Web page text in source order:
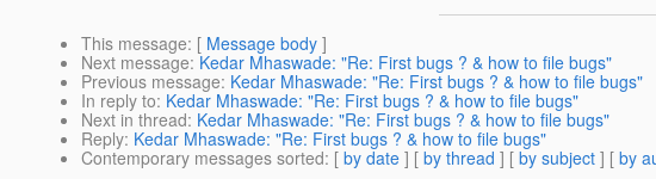
This message: [ Message body ]
Next message: Kedar Mhaswade: "Re: First bugs ? & how to file bugs"
Previous message: Kedar Mhaswade: "Re: First bugs ? & how to file bugs"
In reply to: Kedar Mhaswade: "Re: First bugs ? & how to file bugs"
Next in thread: Kedar Mhaswade: "Re: First bugs ? & how to file bugs"
Reply: Kedar Mhaswade: "Re: First bugs ? & how to file bugs"
Contemporary messages sorted: [ by date ] [ by thread ] [ by subject ] [ by